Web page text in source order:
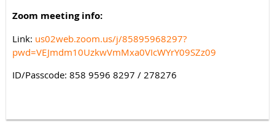
Zoom meeting info:
Link: us02web.zoom.us/j/85895968297?
pwd=VEJmdm10UzkwVmMxa0VIcWYrY09SZz09
ID/Passcode: 858 9596 8297 / 278276